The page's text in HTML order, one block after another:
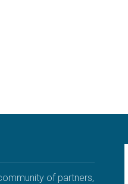
of partners,